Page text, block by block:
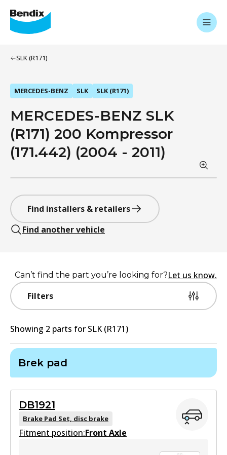
SLK (R171)
MERCEDES-BENZ SLK SLK (R171)
MERCEDES-BENZ SLK
(R171) 200 Kompressor
(171.442) (2004 - 2011)
Find installers & retailers
Find another vehicle
Filters
Can’t find the part you’re looking for?Let us know.
Showing 2 parts for SLK (R171)
Brek pad
DB1921
Brake Pad Set, disc brake
Fitment position:Front Axle